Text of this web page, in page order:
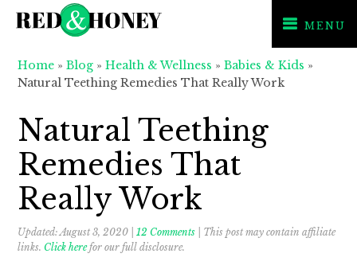
navigation
content
sidebar
MENU
Home »Blog »Health & Wellness »Babies & Kids »
Natural Teething Remedies That Really Work
Natural Teething
Remedies That
Really Work
Updated:August 3, 2020 |12 Comments | This post may contain affiliate
links. Click herefor our full disclosure.